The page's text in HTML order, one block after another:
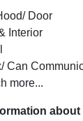
Door
Interior
Can
more...
about